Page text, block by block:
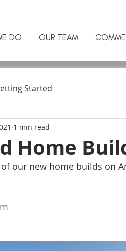
DO OUR TEAM
Started
Home
1 min read
our new home builds on